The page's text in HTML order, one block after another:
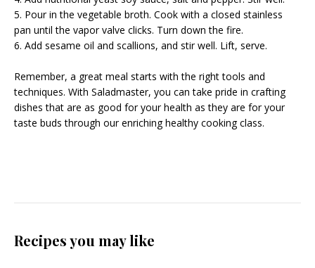
5. Pour in the vegetable broth. Cook with a closed stainless
pan until the vapor valve clicks. Turn down the fire.
6. Add sesame oil and scallions, and stir well. Lift, serve.
Remember, a great meal starts with the right tools and
techniques. With Saladmaster, you can take pride in crafting
dishes that are as good for your health as they are for your
taste buds through our enrichinghealthy cooking class.
Recipes you may like